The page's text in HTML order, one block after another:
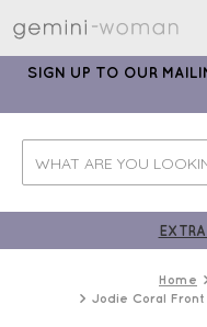
SIGN UP TO OUR
Home
Jodie Coral